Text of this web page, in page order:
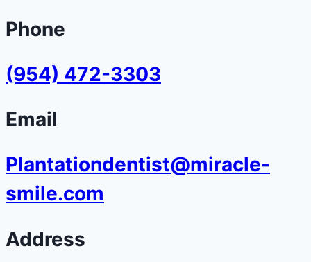
Phone
(954) 472-3303
Email
Plantationdentist@miracle-
smile.com
Address